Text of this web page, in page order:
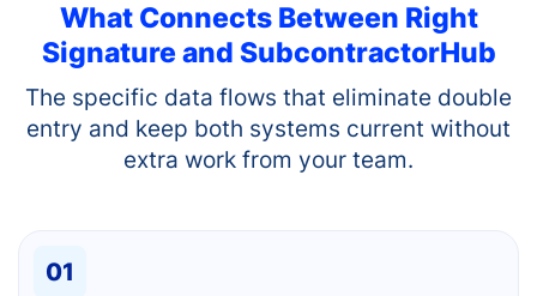
What Connects Between Right
Signature and SubcontractorHub
The specific data flows that eliminate double
entry and keep both systems current without
extra work from your team.
01